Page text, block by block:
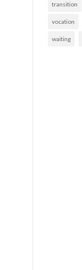
transition
vocation
waiting